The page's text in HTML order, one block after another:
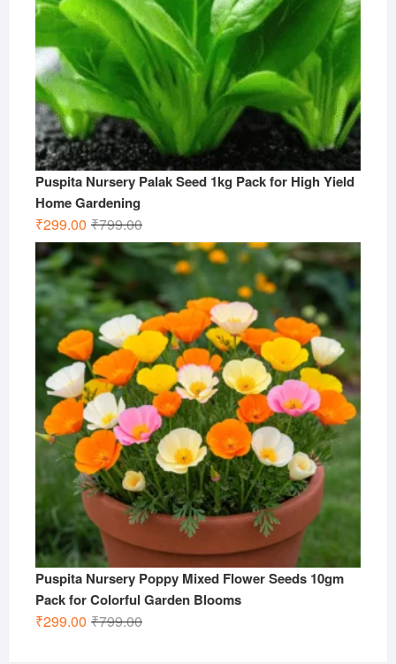
Puspita Nursery Palak Seed 1kg Pack for High Yield
Home Gardening
₹799.00Original
price
was:
₹799.00.
₹299.00
Current
price
is:
₹299.00.
Puspita Nursery Poppy Mixed Flower Seeds 10gm
Pack for Colorful Garden Blooms
₹799.00Original
₹299.00
Current